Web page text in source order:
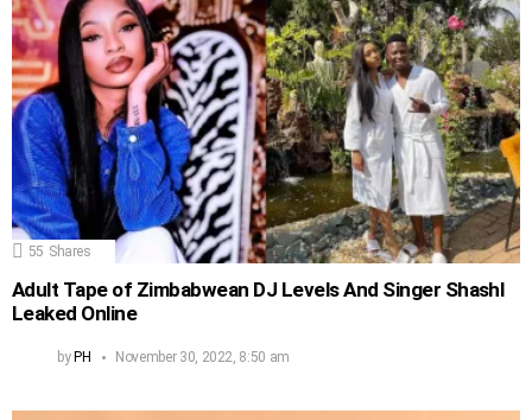
55 Shares
Adult Tape of Zimbabwean DJ Levels And Singer Shashl
Leaked Online
by PH November 30, 2022, 8:50 am